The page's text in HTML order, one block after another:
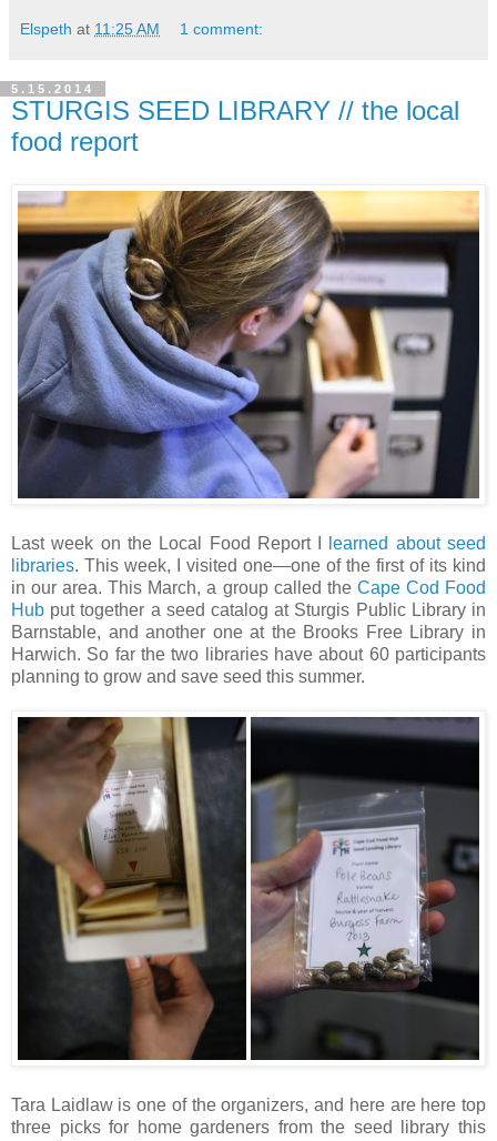
Elspeth at 11:25 AM 1 comment:
5.15.2014
STURGIS SEED LIBRARY // the local
food report
Last week on the Local Food Report I
learned about seed
libraries. This week, I visited one—one of the first of its kind
in our area. This March, a group called the Cape Cod Food
Hub put together a seed catalog at Sturgis Public Library in
Barnstable, and another one at the Brooks Free Library in
Harwich. So far the two libraries have about 60 participants
planning to grow and save seed this summer.
Tara Laidlaw is one of the organizers, and here are here top
three picks for home gardeners from the seed library this